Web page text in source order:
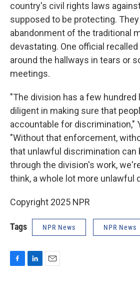
country's civil rights laws
supposed to be protecting.
abandonment of the traditional
devastating. One official
around the hallways in tears or
meetings.
"The division has a few
diligent in making sure that
accountable for discrimination,"
"Without that enforcement,
that unlawful discrimination can
through the division's work,
think, a whole lot more unlawful
Copyright 2025 NPR
Tags NPR News NPR News